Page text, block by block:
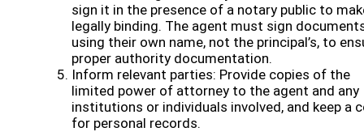
sign it in the presence of a notary public to
legally binding. The agent must sign
using their own name, not the principal’s, to
proper authority documentation.
Inform relevant parties: Provide copies of the
limited power of attorney to the agent and any
institutions or individuals involved, and keep a
for personal records.